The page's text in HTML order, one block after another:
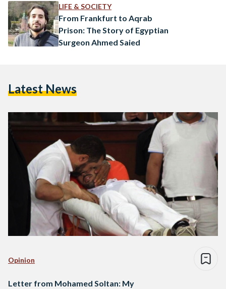
LIFE & SOCIETY
From Frankfurt to Aqrab
Prison: The Story of Egyptian
Surgeon Ahmed Saied
Latest News
Opinion
Letter from Mohamed Soltan: My